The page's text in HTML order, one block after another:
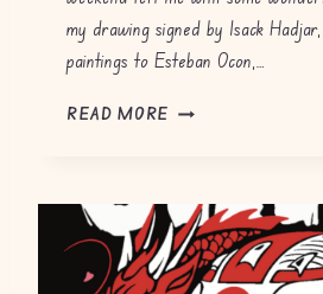
my drawing signed by Isack
paintings to Esteban Ocon,…
READ MORE G
2
0
2
6